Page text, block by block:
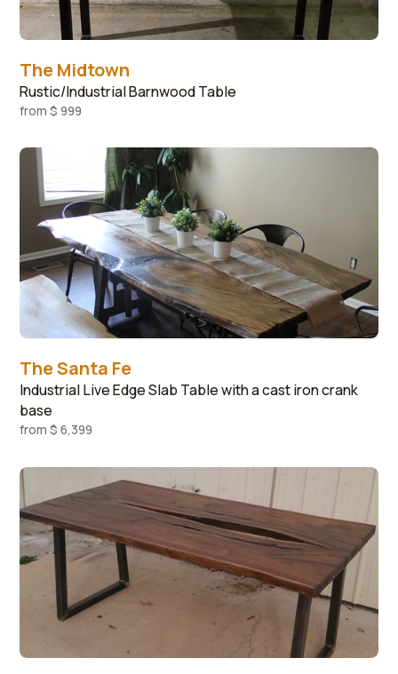
The Midtown
Rustic/Industrial Barnwood Table
from$ 999
The Santa Fe
Industrial Live Edge Slab Table with a cast iron crank
base
from$ 6,399